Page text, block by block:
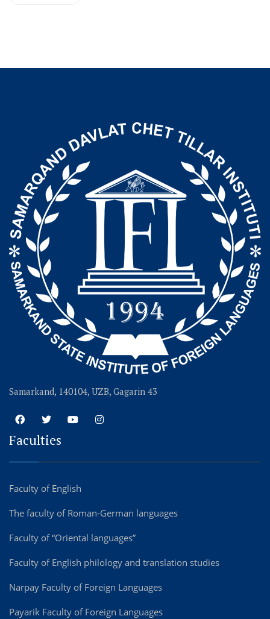
Samarkand, 140104, UZB, Gagarin 43
Faculties
Faculty of English
The faculty of Roman-German languages
Faculty of “Oriental languages”
Faculty of English philology and translation studies
Narpay Faculty of Foreign Languages
Payarik Faculty of Foreign Languages